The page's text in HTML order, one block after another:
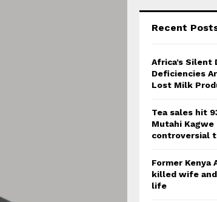
h
r
:
Recent
Africa’s Silent
Deficiencies
Lost Milk
Tea sales hit
Mutahi
controversial
Former Kenya
killed wife
life